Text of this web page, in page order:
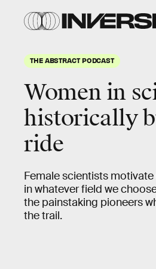
THE ABSTRACT PODCAST
Women in
historically
ride
Female scientists
in whatever field we
the painstaking pioneers
the trail.